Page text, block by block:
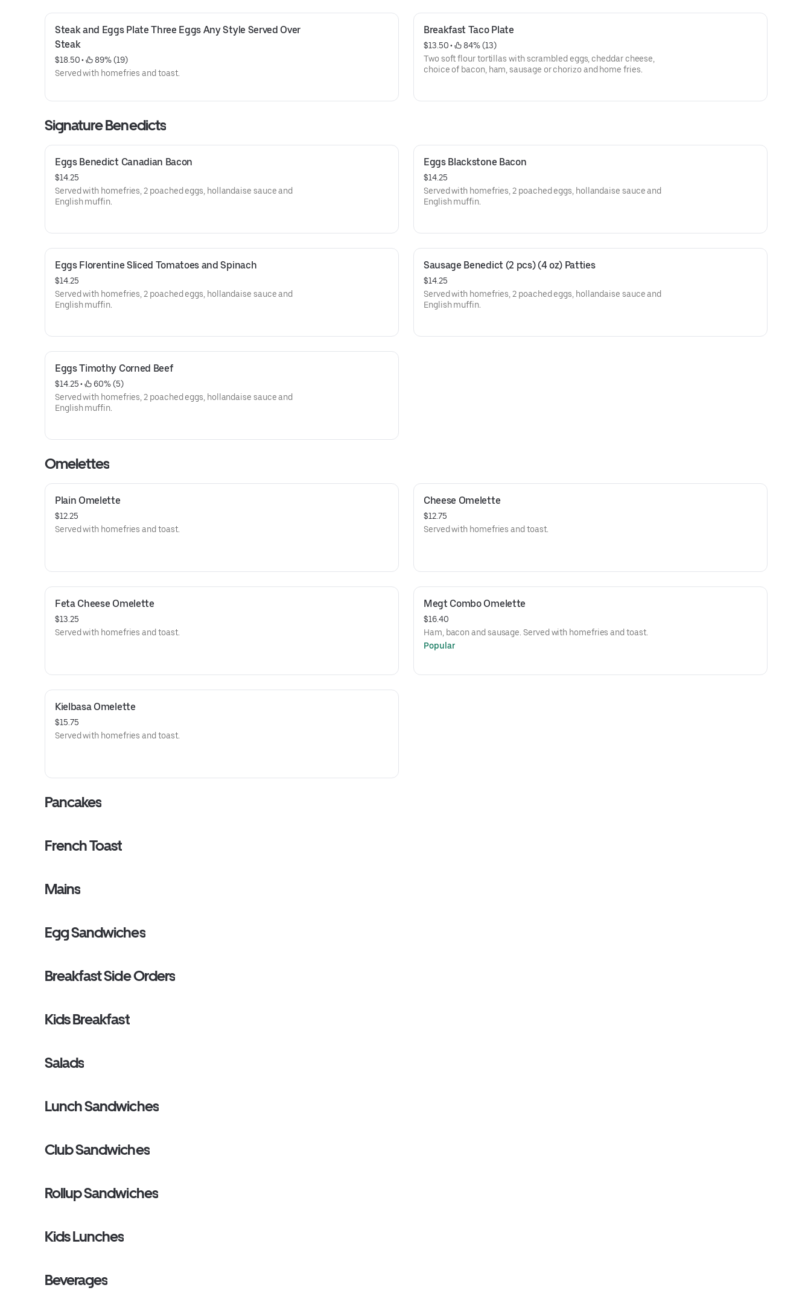
Steak and Eggs Plate Three Eggs Any Style Served Over
Steak
$18.50 •
89% (19)
Served with homefries and toast.
Breakfast Taco Plate
$13.50 •
84% (13)
Two soft flour tortillas with scrambled eggs, cheddar cheese,
choice of bacon, ham, sausage or chorizo and home fries.
Signature Benedicts
Eggs Benedict Canadian Bacon
$14.25
Served with homefries, 2 poached eggs, hollandaise sauce and
English muffin.
Eggs Blackstone Bacon
$14.25
Served with homefries, 2 poached eggs, hollandaise sauce and
English muffin.
Eggs Florentine Sliced Tomatoes and Spinach
$14.25
Served with homefries, 2 poached eggs, hollandaise sauce and
English muffin.
Sausage Benedict (2 pcs) (4 oz) Patties
$14.25
Served with homefries, 2 poached eggs, hollandaise sauce and
English muffin.
Eggs Timothy Corned Beef
$14.25 •
60% (5)
Served with homefries, 2 poached eggs, hollandaise sauce and
English muffin.
Omelettes
Plain Omelette
$12.25
Served with homefries and toast.
Cheese Omelette
$12.75
Served with homefries and toast.
Feta Cheese Omelette
$13.25
Served with homefries and toast.
Megt Combo Omelette
$16.40
Ham, bacon and sausage. Served with homefries and toast.
Popular
Kielbasa Omelette
$15.75
Served with homefries and toast.
Pancakes
French Toast
Mains
Egg Sandwiches
Breakfast Side Orders
Kids Breakfast
Salads
Lunch Sandwiches
Club Sandwiches
Rollup Sandwiches
Kids Lunches
Beverages